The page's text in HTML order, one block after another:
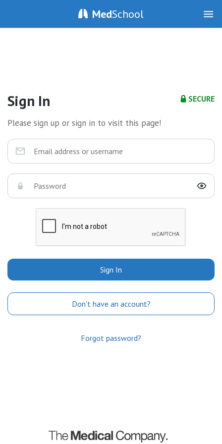
MedSchool
SECURE
Sign In
Please sign up or sign in to visit this page!
Sign In
Don't have an account?
Forgot password?